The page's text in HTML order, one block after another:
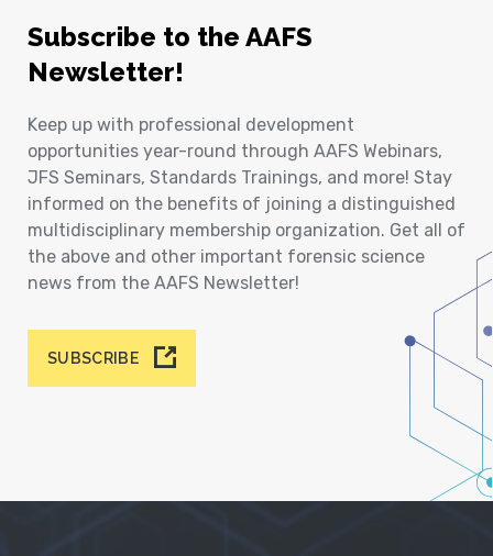
Subscribe to the AAFS
Newsletter!
Keep up with professional development
opportunities year-round through AAFS Webinars,
JFS Seminars, Standards Trainings, and more! Stay
informed on the benefits of joining a distinguished
multidisciplinary membership organization. Get all of
the above and other important forensic science
news from the AAFS Newsletter!
SUBSCRIBE